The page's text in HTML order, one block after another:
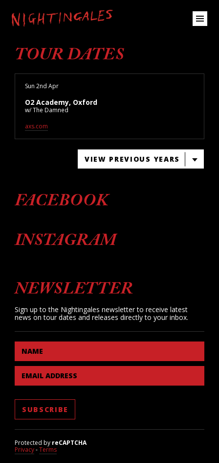
TOUR DATES
Sun 2nd Apr
O2 Academy, Oxford
w/ The Damned
axs.com
VIEW PREVIOUS YEARS
FACEBOOK
INSTAGRAM
NEWSLETTER
Sign up to the Nightingales newsletter to receive latest
news on tour dates and releases directly to your inbox.
NAME
EMAIL ADDRESS
Protected by reCAPTCHA
Privacy-Terms